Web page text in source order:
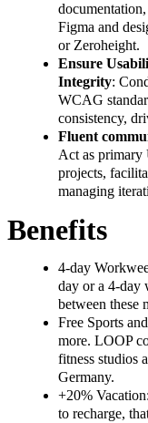
Figma and
or Zeroheight.
Ensure
Integrity:
WCAG
consistency,
Fluent
Act as primary
projects,
managing
Benefits
4-day
day or a 4-day
between these
Free Sports
more. LOOP
fitness studios
Germany.
+20%
to recharge,